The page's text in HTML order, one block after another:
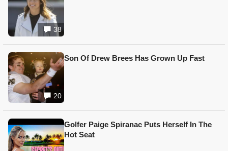
38
20
Son Of Drew Brees Has Grown Up Fast
Golfer Paige Spiranac Puts Herself In The
Hot Seat